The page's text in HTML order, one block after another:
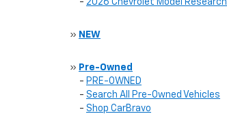
- 2026 Chevrolet Model Research
» NEW
» Pre-Owned
- PRE-OWNED
- Search All Pre-Owned Vehicles
- Shop CarBravo